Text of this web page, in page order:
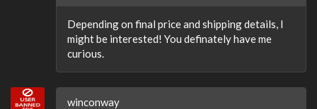
Depending on final price and shipping details, I
might be interested! You definately have me
curious.
winconway